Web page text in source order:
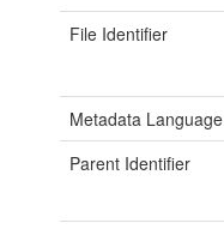
File Identifier
Metadata Language
Parent Identifier